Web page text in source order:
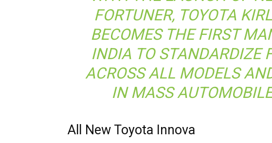
FORTUNER, TOYOTA
BECOMES THE FIRST
INDIA TO STANDARDIZE
ACROSS ALL MODELS
IN MASS
All New Toyota Innova